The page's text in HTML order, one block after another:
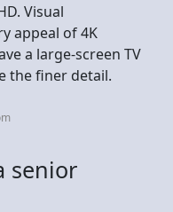
Visual
appeal of 4K
a large-screen TV
the finer detail.
senior